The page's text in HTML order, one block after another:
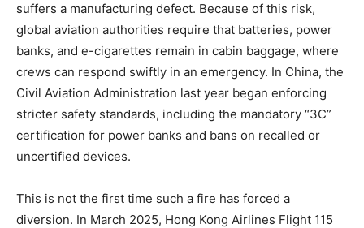
suffers a manufacturing defect. Because of this risk,
global aviation authorities require that batteries, power
banks, and e-cigarettes remain in cabin baggage, where
crews can respond swiftly in an emergency. In China, the
Civil Aviation Administration last year began enforcing
stricter safety standards, including the mandatory “3C”
certification for power banks and bans on recalled or
uncertified devices.
This is not the first time such a fire has forced a
diversion. In March 2025, Hong Kong Airlines Flight 115